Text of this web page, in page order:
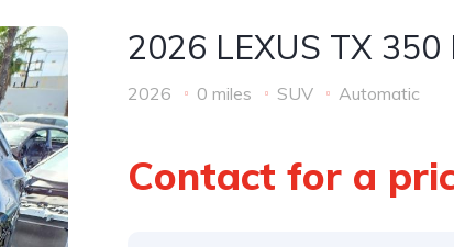
2026 LEXUS TX 350
2026 0 miles SUV Automatic
Contact for a